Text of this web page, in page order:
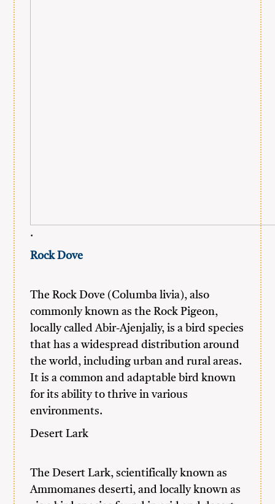
.
Rock Dove
The Rock Dove (Columba livia), also
commonly known as the Rock Pigeon,
locally called Abir-Ajenjaliy, is a bird species
that has a widespread distribution around
the world, including urban and rural areas.
It is a common and adaptable bird known
for its ability to thrive in various
environments.
Desert Lark
The Desert Lark, scientifically known as
Ammomanes deserti, and locally known as